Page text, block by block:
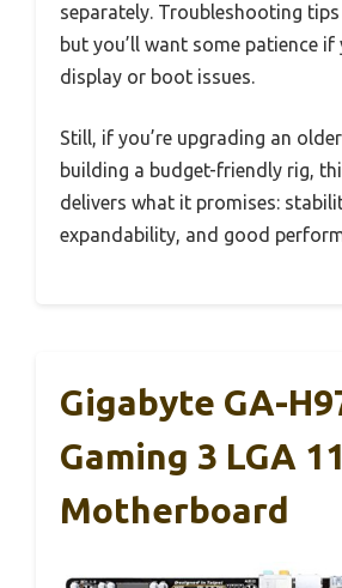
separately. Troubleshooting
but you’ll want some patience
display or boot issues.
Still, if you’re upgrading an
building a budget-friendly rig,
delivers what it promises:
expandability, and good
Gigabyte GA-
Gaming 3 LGA
Motherboard